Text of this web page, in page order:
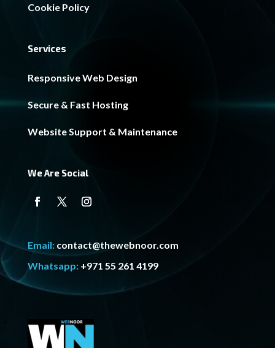
Cookie Policy
Services
Responsive Web Design
Secure & Fast Hosting
Website Support & Maintenance
We Are Social
Email: contact@thewebnoor.com
Whatsapp:+971 55 261 4199